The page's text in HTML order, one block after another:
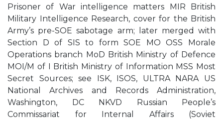
Prisoner of War intelligence matters MIR British
Military Intelligence Research, cover for the British
Army’s pre-SOE sabotage arm; later merged with
Section D of SIS to form SOE MO OSS Morale
Operations branch MoD British Ministry of Defence
MOI/M of I British Ministry of Information MSS Most
Secret Sources; see ISK, ISOS, ULTRA NARA US
National Archives and Records Administration,
Washington, DC NKVD Russian People’s
Commissariat for Internal Affairs (Soviet